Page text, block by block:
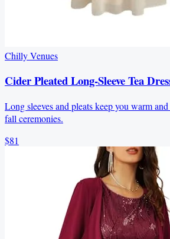
Chilly Venues
Cider Pleated Long-Sleeve Tea
Long sleeves and pleats keep you warm
fall ceremonies.
$81